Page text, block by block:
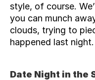
style, of course.
you can munch
clouds, trying to
happened last night.
Date Night in the